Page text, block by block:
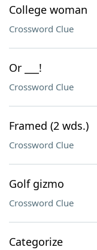
College woman
Crossword Clue
Or ___!
Crossword Clue
Framed (2 wds.)
Crossword Clue
Golf gizmo
Crossword Clue
Categorize